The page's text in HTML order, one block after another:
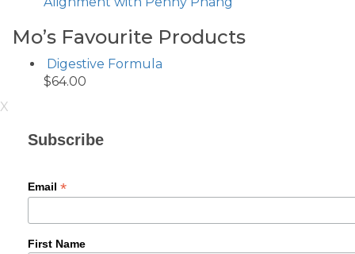
Mo’s Favourite Products
Digestive Formula
$64.00
X
Subscribe
Email *
First Name